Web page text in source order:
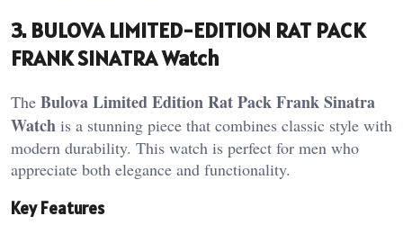
3. BULOVA LIMITED-EDITION RAT PACK
FRANK SINATRA Watch
The Bulova Limited Edition Rat Pack Frank Sinatra
Watch is a stunning piece that combines classic style with
modern durability. This watch is perfect for men who
appreciate both elegance and functionality.
Key Features